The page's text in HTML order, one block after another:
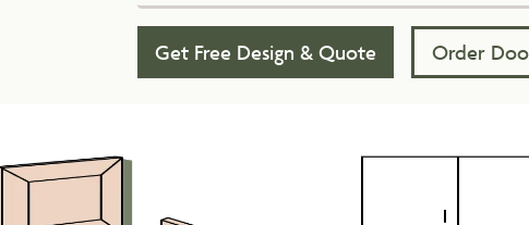
Get Free Design & Quote Order